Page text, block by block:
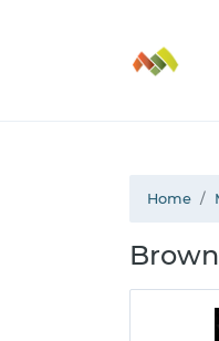
Home